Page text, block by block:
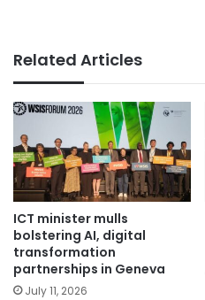
Related Articles
ICT minister mulls
bolstering AI, digital
transformation
partnerships in Geneva
July 11, 2026